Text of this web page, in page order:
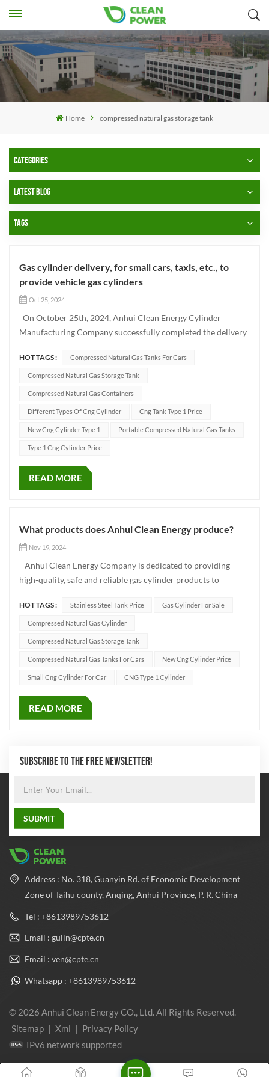
Home compressed natural gas storage tank
CATEGORIES
LATEST BLOG
TAGS
Gas cylinder delivery, for small cars, taxis, etc., to
provide vehicle gas cylinders
Oct 25, 2024
On October 25th, 2024, Anhui Clean Energy Cylinder
Manufacturing Company successfully completed the delivery
production techniques. These high-quality vehicle cylinders
have been designed to meet the needs of different vehicle
models such as...
HOT TAGS : Compressed Natural Gas Tanks For Cars
Compressed Natural Gas Storage Tank
Compressed Natural Gas Containers
Different Types Of Cng Cylinder Cng Tank Type 1 Price
New Cng Cylinder Type 1 Portable Compressed Natural Gas Tanks
Type 1 Cng Cylinder Price
READ MORE
What products does Anhui Clean Energy produce?
Nov 19, 2024
Anhui Clean Energy Company is dedicated to providing
high-quality, safe and reliable gas cylinder products to
utilization of clean energy. As a leading manufacturer in the
industry, we focus on producing various types of gas cylinde...
HOT TAGS : Stainless Steel Tank Price Gas Cylinder For Sale
Compressed Natural Gas Cylinder
Compressed Natural Gas Storage Tank
Compressed Natural Gas Tanks For Cars New Cng Cylinder Price
Small Cng Cylinder For Car CNG Type 1 Cylinder
READ MORE
SUBSCRIBE TO THE FREE NEWSLETTER!
Address : No. 318, Guanyin Rd. of Economic Development
Zone of Taihu county, Anqing, Anhui Province, P. R. China
Tel : +8613989753612
Email : gulin@cpte.cn
Email : ven@cpte.cn
Whatsapp : +8613989753612
© 2026 Anhui Clean Energy CO., Ltd. All Rights Reserved.
Sitemap | Xml | Privacy Policy
IPv6 network supported